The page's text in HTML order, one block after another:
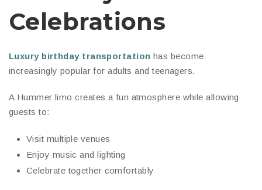
Celebrations
Luxury birthday transportation has become
increasingly popular for adults and teenagers.
A Hummer limo creates a fun atmosphere while allowing
guests to:
Visit multiple venues
Enjoy music and lighting
Celebrate together comfortably